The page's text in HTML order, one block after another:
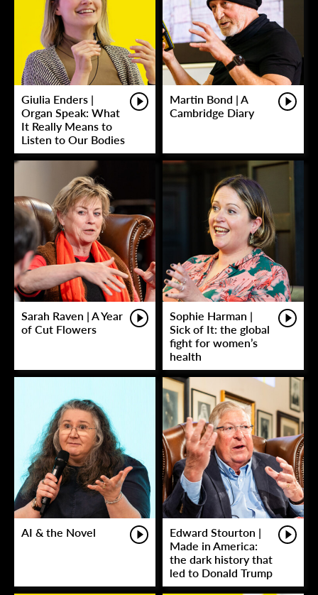
Giulia Enders |
Organ Speak: What
It Really Means to
Listen to Our Bodies
Martin Bond | A
Cambridge Diary
Sarah Raven | A Year
of Cut Flowers
Sophie Harman |
Sick of It: the global
fight for women’s
health
AI & the Novel
Edward Stourton |
Made in America:
the dark history that
led to Donald Trump